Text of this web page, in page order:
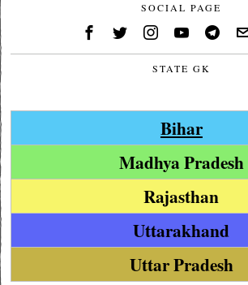
SOCIAL PAGE
STATE GK
Bihar
Madhya Pradesh
Rajasthan
Uttarakhand
Uttar Pradesh